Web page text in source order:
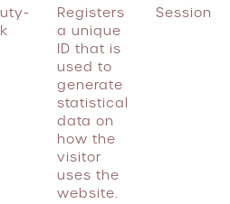
Registers
a unique
ID that is
used to
generate
statistical
data on
how the
visitor
uses the
website.
Session